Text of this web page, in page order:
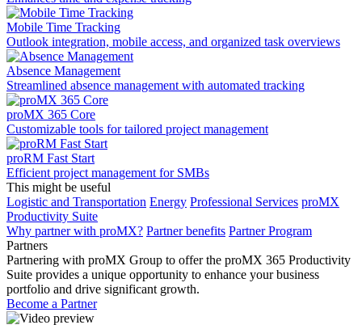
Mobile Time Tracking
Outlook integration, mobile access, and organized task overviews
Absence Management
Streamlined absence management with automated tracking
proMX 365 Core
Сustomizable tools for tailored project management
proRM Fast Start
Efficient project management for SMBs
This might be useful
Logistic and Transportation Energy Professional Services proMX
Productivity Suite
Why partner with proMX? Partner benefits Partner Program​
Partners
Partnering with proMX Group to offer the proMX 365 Productivity
Suite provides a unique opportunity to enhance your business
portfolio and drive significant growth.
Become a Partner